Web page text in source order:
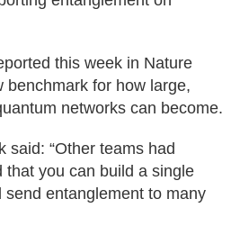
this week in Nature
benchmark for how large,
networks can become.
said: “Other teams had
that you can build a single
entanglement to many